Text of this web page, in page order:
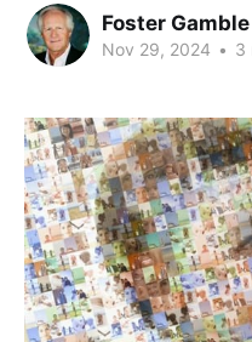
Foster Gamble
Nov 29, 2024 • 3